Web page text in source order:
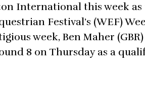
International this week as
Festival’s (WEF)
week, Ben Maher
8 on Thursday as a